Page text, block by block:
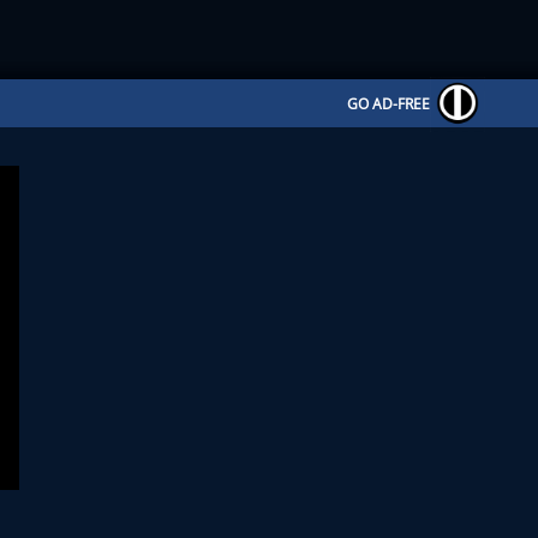
GO AD-FREE